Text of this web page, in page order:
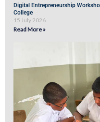
Digital Entrepreneurship
College
15 July 2026
Read More »